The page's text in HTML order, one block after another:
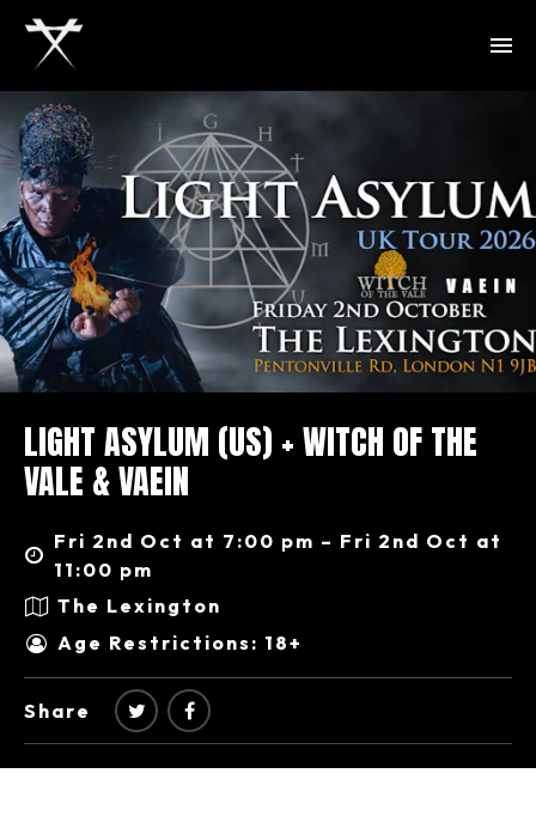
LIGHT ASYLUM (US) + WITCH OF THE
VALE & VAEIN
Fri 2nd Oct at 7:00 pm – Fri 2nd Oct at
11:00 pm
The Lexington
Age Restrictions: 18+
Share